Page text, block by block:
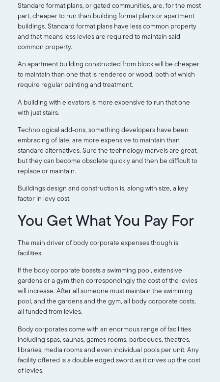
Standard format plans, or gated communities, are, for the most
part, cheaper to run than building format plans or apartment
buildings. Standard format plans have less common property
and that means less levies are required to maintain said
common property.
An apartment building constructed from block will be cheaper
to maintain than one that is rendered or wood, both of which
require regular painting and treatment.
A building with elevators is more expensive to run that one
with just stairs.
Technological add-ons, something developers have been
embracing of late, are more expensive to maintain than
standard alternatives. Sure the technology marvels are great,
but they can become obsolete quickly and then be difficult to
replace or maintain.
Buildings design and construction is, along with size, a key
factor in levy cost.
You Get What You Pay For
The main driver of body corporate expenses though is
facilities.
If the body corporate boasts a swimming pool, extensive
gardens or a gym then correspondingly the cost of the levies
will increase. After all someone must maintain the swimming
pool, and the gardens and the gym, all body corporate costs,
all funded from levies.
Body corporates come with an enormous range of facilities
including spas, saunas, games rooms, barbeques, theatres,
libraries, media rooms and even individual pools per unit. Any
facility offered is a double edged sword as it drives up the cost
of levies.